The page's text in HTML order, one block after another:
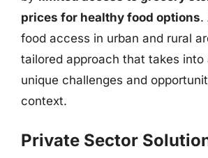
prices for healthy food options.
food access in urban and rural
tailored approach that takes
unique challenges and
context.
Private Sector